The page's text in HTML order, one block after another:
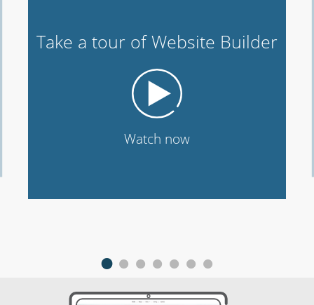
Take a tour of Website Builder
Watch now